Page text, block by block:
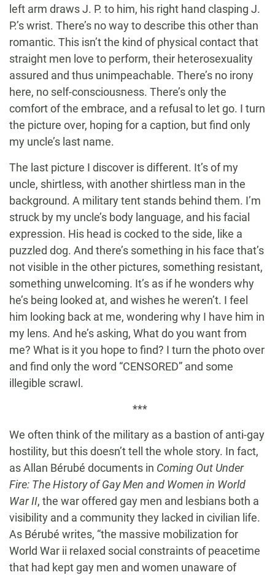
left arm draws J. P. to him, his right hand clasping J.
P.’s wrist. There’s no way to describe this other than
romantic. This isn’t the kind of physical contact that
straight men love to perform, their heterosexuality
assured and thus unimpeachable. There’s no irony
here, no self-consciousness. There’s only the
comfort of the embrace, and a refusal to let go. I turn
the picture over, hoping for a caption, but find only
my uncle’s last name.
The last picture I discover is different. It’s of my
uncle, shirtless, with another shirtless man in the
background. A military tent stands behind them. I’m
struck by my uncle’s body language, and his facial
expression. His head is cocked to the side, like a
puzzled dog. And there’s something in his face that’s
not visible in the other pictures, something resistant,
something unwelcoming. It’s as if he wonders why
he’s being looked at, and wishes he weren’t. I feel
him looking back at me, wondering why I have him in
my lens. And he’s asking, What do you want from
me? What is it you hope to find? I turn the photo over
and find only the word “CENSORED” and some
illegible scrawl.
***
We often think of the military as a bastion of anti-gay
hostility, but this doesn’t tell the whole story. In fact,
as Allan Bérubé documents in Coming Out Under
Fire: The History of Gay Men and Women in World
War II, the war offered gay men and lesbians both a
visibility and a community they lacked in civilian life.
As Bérubé writes, “the massive mobilization for
World War ii relaxed social constraints of peacetime
that had kept gay men and women unaware of